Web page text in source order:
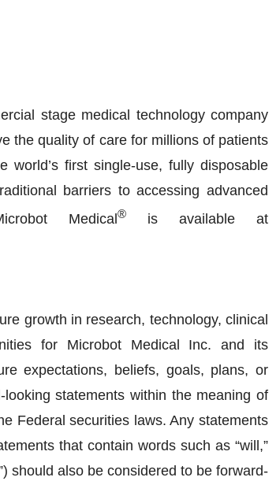
stage medical technology company
the quality of care for millions of patients
world’s first single-use, fully disposable
barriers to accessing advanced
Medical®
is available at
growth in research, technology, clinical
for Microbot Medical Inc. and its
expectations, beliefs, goals, plans, or
statements within the meaning of
Federal securities laws. Any statements
that contain words such as “will,”
should also be considered to be forward-